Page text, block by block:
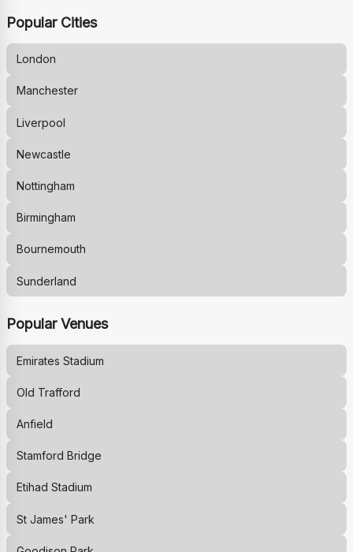
Popular Cities
London
Manchester
Liverpool
Newcastle
Nottingham
Birmingham
Bournemouth
Sunderland
Popular Venues
Emirates Stadium
Old Trafford
Anfield
Stamford Bridge
Etihad Stadium
St James' Park